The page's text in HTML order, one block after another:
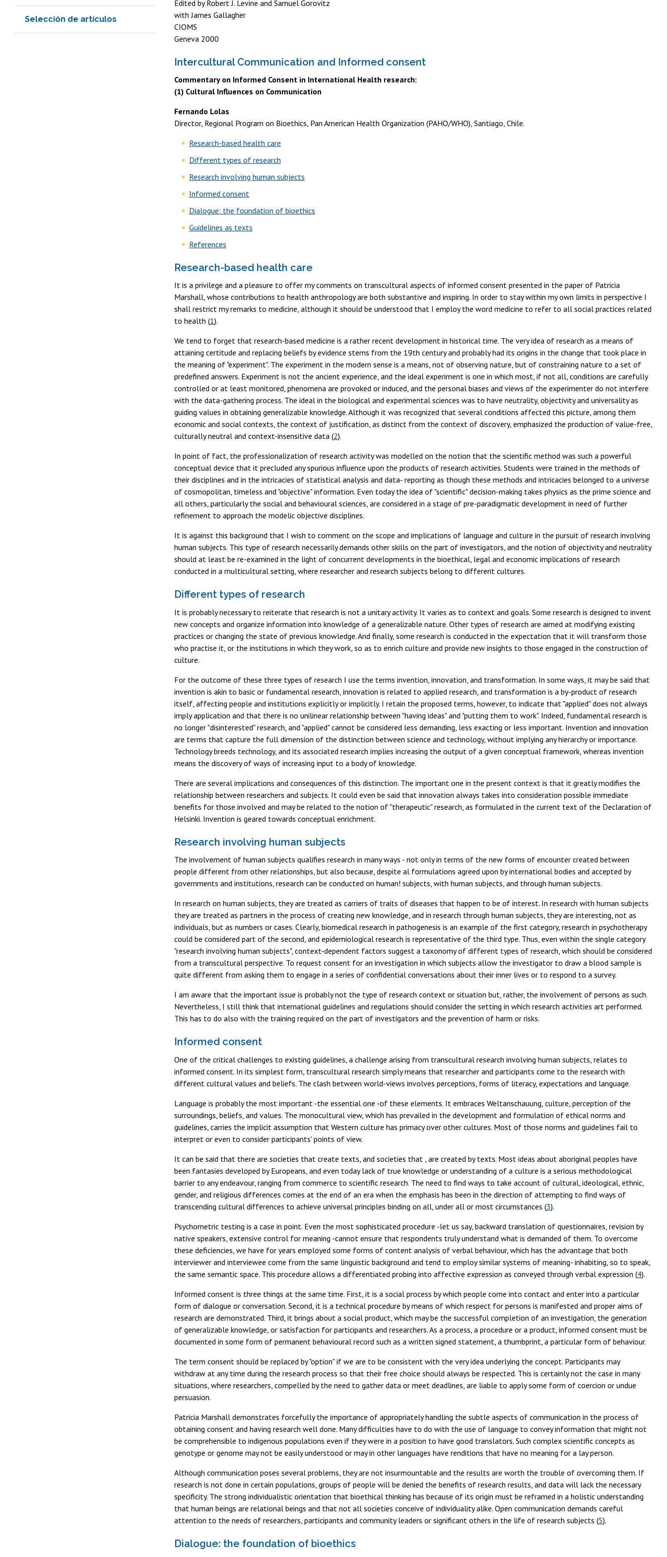
Selección de artículos
Edited by Robert J. Levine and Samuel Gorovitz
with James Gallagher
CIOMS
Geneva 2000
Intercultural Communication and Informed consent
Commentary on Informed Consent in International Health research:
(1) Cultural Influences on Communication
Fernando Lolas
Director, Regional Program on Bioethics, Pan American Health Organization (PAHO/WHO), Santiago, Chile.
Research-based health care
Different types of research
Research involving human subjects
Informed consent
Dialogue: the foundation of bioethics
Guidelines as texts
References
Research-based health care
It is a privilege and a pleasure to offer my comments on transcultural aspects of informed consent presented in the paper of Patricia
Marshall, whose contributions to health anthropology are both substantive and inspiring. In order to stay within my own limits in perspective I
shall restrict my remarks to medicine, although it should be understood that I employ the word medicine to refer to all social practices related
to health (1).
We tend to forget that research-based medicine is a rather recent development in historical time. The very idea of research as a means of
attaining certitude and replacing beliefs by evidence stems from the 19th century and probably had its origins in the change that took place in
the meaning of "experiment". The experiment in the modern sense is a means, not of observing nature, but of constraining nature to a set of
predefined answers. Experiment is not the ancient experience, and the ideal experiment is one in which most, if not all, conditions are carefully
controlled or at least monitored, phenomena are provoked or induced, and the personal biases and views of the experimenter do not interfere
with the data-gathering process. The ideal in the biological and experimental sciences was to have neutrality, objectivity and universality as
guiding values in obtaining generalizable knowledge. Although it was recognized that several conditions affected this picture, among them
economic and social contexts, the context of justification, as distinct from the context of discovery, emphasized the production of value-free,
culturally neutral and context-insensitive data (2).
In point of fact, the professionalization of research activity was modelled on the notion that the scientific method was such a powerful
conceptual device that it precluded any spurious influence upon the products of research activities. Students were trained in the methods of
their disciplines and in the intricacies of statistical analysis and data- reporting as though these methods and intricacies belonged to a universe
of cosmopolitan, timeless and "objective" information. Even today the idea of "scientific" decision-making takes physics as the prime science and
all others, particularly the social and behavioural sciences, are considered in a stage of pre-paradigmatic development in need of further
refinement to approach the modelic objective disciplines.
It is against this background that I wish to comment on the scope and implications of language and culture in the pursuit of research involving
human subjects. This type of research necessarily demands other skills on the part of investigators, and the notion of objectivity and neutrality
should at least be re-examined in the light of concurrent developments in the bioethical, legal and economic implications of research
conducted in a multicultural setting, where researcher and research subjects belong to different cultures.
Different types of research
It is probably necessary to reiterate that research is not a unitary activity. It varies as to context and goals. Some research is designed to invent
new concepts and organize information into knowledge of a generalizable nature. Other types of research are aimed at modifying existing
practices or changing the state of previous knowledge. And finally, some research is conducted in the expectation that it will transform those
who practise it, or the institutions in which they work, so as to enrich culture and provide new insights to those engaged in the construction of
culture.
For the outcome of these three types of research I use the terms invention, innovation, and transformation. In some ways, it may be said that
invention is akin to basic or fundamental research, innovation is related to applied research, and transformation is a by-product of research
itself, affecting people and institutions explicitly or implicitly. I retain the proposed terms, however, to indicate that "applied" does not always
imply application and that there is no unilinear relationship between "having ideas" and "putting them to work". Indeed, fundamental research is
no longer "disinterested" research, and "applied" cannot be considered less demanding, less exacting or less important. Invention and innovation
are terms that capture the full dimension of the distinction between science and technology, without implying any hierarchy or importance.
Technology breeds technology, and its associated research implies increasing the output of a given conceptual framework, whereas invention
means the discovery of ways of increasing input to a body of knowledge.
There are several implications and consequences of this distinction. The important one in the present context is that it greatly modifies the
relationship between researchers and subjects. It could even be said that innovation always takes into consideration possible immediate
benefits for those involved and may be related to the notion of "therapeutic" research, as formulated in the current text of the Declaration of
Helsinki. Invention is geared towards conceptual enrichment.
Research involving human subjects
The involvement of human subjects qualifies research in many ways - not only in terms of the new forms of encounter created between
people different from other relationships, but also because, despite al formulations agreed upon by international bodies and accepted by
governments and institutions, research can be conducted on human! subjects, with human subjects, and through human subjects.
In research on human subjects, they are treated as carriers of traits of diseases that happen to be of interest. In research with human subjects
they are treated as partners in the process of creating new knowledge, and in research through human subjects, they are interesting, not as
individuals, but as numbers or cases. Clearly, biomedical research in pathogenesis is an example of the first category, research in psychotherapy
could be considered part of the second, and epidemiological research is representative of the third type. Thus, even within the single category
"research involving human subjects", context-dependent factors suggest a taxonomy of different types of research, which should be considered
from a transcultural perspective. To request consent for an investigation in which subjects allow the investigator to draw a blood sample is
quite different from asking them to engage in a series of confidential conversations about their inner lives or to respond to a survey.
I am aware that the important issue is probably not the type of research context or situation but, rather, the involvement of persons as such.
Nevertheless, I still think that international guidelines and regulations should consider the setting in which research activities art performed.
This has to do also with the training required on the part of investigators and the prevention of harm or risks.
Informed consent
One of the critical challenges to existing guidelines, a challenge arising from transcultural research involving human subjects, relates to
informed consent. In its simplest form, transcultural research simply means that researcher and participants come to the research with
different cultural values and beliefs. The clash between world-views involves perceptions, forms of literacy, expectations and language.
Language is probably the most important -the essential one -of these elements. It embraces Weltanschauung, culture, perception of the
surroundings, beliefs, and values. The monocultural view, which has prevailed in the development and formulation of ethical norms and
guidelines, carries the implicit assumption that Western culture has primacy over other cultures. Most of those norms and guidelines fail to
interpret or even to consider participants' points of view.
It can be said that there are societies that create texts, and societies that , are created by texts. Most ideas about aboriginal peoples have
been fantasies developed by Europeans, and even today lack of true knowledge or understanding of a culture is a serious methodological
barrier to any endeavour, ranging from commerce to scientific research. The need to find ways to take account of cultural, ideological, ethnic,
gender, and religious differences comes at the end of an era when the emphasis has been in the direction of attempting to find ways of
transcending cultural differences to achieve universal principles binding on all, under all or most circumstances (3).
Psychometric testing is a case in point. Even the most sophisticated procedure -let us say, backward translation of questionnaires, revision by
native speakers, extensive control for meaning -cannot ensure that respondents truly understand what is demanded of them. To overcome
these deficiencies, we have for years employed some forms of content analysis of verbal behaviour, which has the advantage that both
interviewer and interviewee come from the same linguistic background and tend to employ similar systems of meaning- inhabiting, so to speak,
the same semantic space. This procedure allows a differentiated probing into affective expression as conveyed through verbal expression (4).
Informed consent is three things at the same time. First, it is a social process by which people come into contact and enter into a particular
form of dialogue or conversation. Second, it is a technical procedure by means of which respect for persons is manifested and proper aims of
research are demonstrated. Third, it brings about a social product, which may be the successful completion of an investigation, the generation
of generalizable knowledge, or satisfaction for participants and researchers. As a process, a procedure or a product, informed consent must be
documented in some form of permanent behavioural record such as a written signed statement, a thumbprint, a particular form of behaviour.
The term consent should be replaced by "option" if we are to be consistent with the very idea underlying the concept. Participants may
withdraw at any time during the research process so that their free choice should always be respected. This is certainly not the case in many
situations, where researchers, compelled by the need to gather data or meet deadlines, are liable to apply some form of coercion or undue
persuasion.
Patricia Marshall demonstrates forcefully the importance of appropriately handling the subtle aspects of communication in the process of
obtaining consent and having research well done. Many difficulties have to do with the use of language to convey information that might not
be comprehensible to indigenous populations even if they were in a position to have good translators. Such complex scientific concepts as
genotype or genome may not be easily understood or may in other languages have renditions that have no meaning for a lay person.
Although communication poses several problems, they are not insurmountable and the results are worth the trouble of overcoming them. If
research is not done in certain populations, groups of people will be denied the benefits of research results, and data will lack the necessary
specificity. The strong individualistic orientation that bioethical thinking has because of its origin must be reframed in a holistic understanding
that human beings are relational beings and that not all societies conceive of individuality alike. Open communication demands careful
attention to the needs of researchers, participants and community leaders or significant others in the life of research subjects (5).
Dialogue: the foundation of bioethics